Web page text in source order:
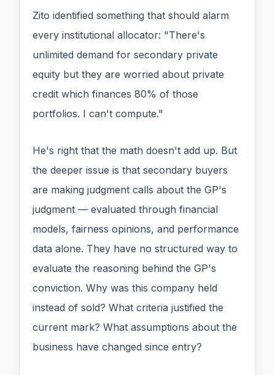
Zito identified something that should alarm
every institutional allocator: "There's
unlimited demand for secondary private
equity but they are worried about private
credit which finances 80% of those
portfolios. I can't compute."
He's right that the math doesn't add up. But
the deeper issue is that secondary buyers
are making judgment calls about the GP's
judgment — evaluated through financial
models, fairness opinions, and performance
data alone. They have no structured way to
evaluate the reasoning behind the GP's
conviction. Why was this company held
instead of sold? What criteria justified the
current mark? What assumptions about the
business have changed since entry?